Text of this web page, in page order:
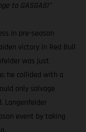
to GASGAS!”
in pre-season
victory in Red Bull
was just
he collided with a
only salvage
Langenfelder
event by taking